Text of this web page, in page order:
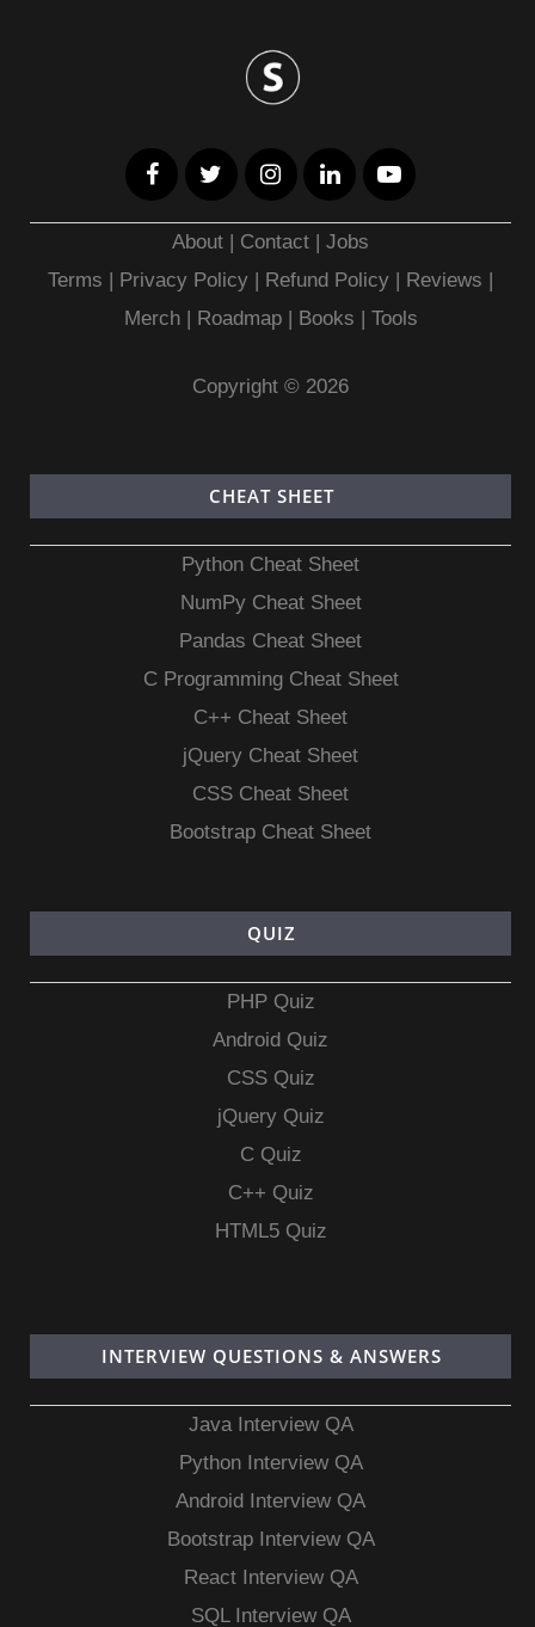
About | Contact |Jobs
Terms | Privacy Policy | Refund Policy | Reviews |
Merch| Roadmap| Books | Tools
Copyright © 2026
CHEAT SHEET
Python Cheat Sheet
NumPy Cheat Sheet
Pandas Cheat Sheet
C Programming Cheat Sheet
C++ Cheat Sheet
jQuery Cheat Sheet
CSS Cheat Sheet
Bootstrap Cheat Sheet
QUIZ
PHP Quiz
Android Quiz
CSS Quiz
jQuery Quiz
C Quiz
C++ Quiz
HTML5 Quiz
INTERVIEW QUESTIONS & ANSWERS
Java Interview QA
Python Interview QA
Android Interview QA
Bootstrap Interview QA
React Interview QA
SQL Interview QA